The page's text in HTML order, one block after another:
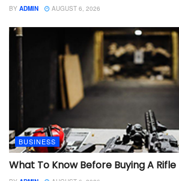
BY ADMIN AUGUST 6, 2026
BUSINESS
What To Know Before Buying A